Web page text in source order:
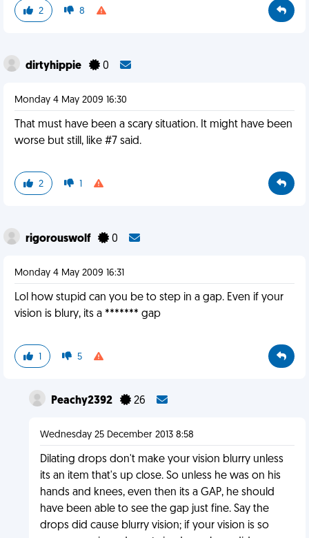
2 8
dirtyhippie 0
Monday 4 May 2009 16:30
That must have been a scary situation. It might have been
worse but still, like #7 said.
2 1
rigorouswolf 0
Monday 4 May 2009 16:31
Lol how stupid can you be to step in a gap. Even if your
vision is blury, its a ******* gap
1 5
Peachy2392 26
Wednesday 25 December 2013 8:58
Dilating drops don't make your vision blurry unless
its an item that's up close. So unless he was on his
hands and knees, even then its a GAP, he should
have been able to see the gap just fine. Say the
drops did cause blurry vision; if your vision is so